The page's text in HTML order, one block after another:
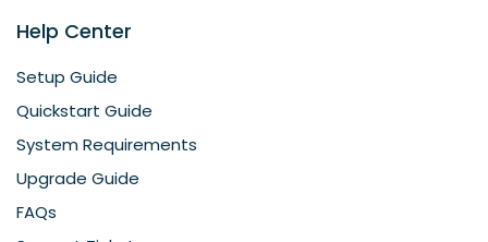
Help Center
Setup Guide
Quickstart Guide
System Requirements
Upgrade Guide
FAQs